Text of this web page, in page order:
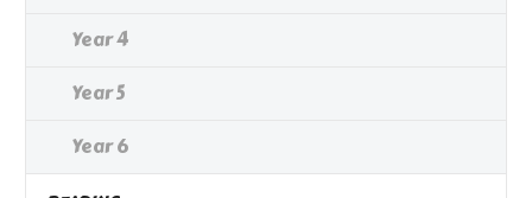
Year 4
Year 5
Year 6